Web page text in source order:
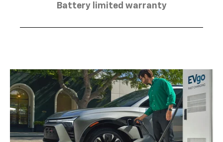
Battery limited warranty